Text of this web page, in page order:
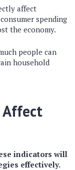
affect
spending
the economy.
people can
household
Affect
indicators will
effectively.